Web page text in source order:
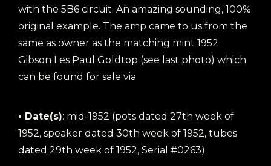
with the 5B6 circuit. An amazing sounding, 100%
original example. The amp came to us from the
same as owner as the matching mint 1952
Gibson Les Paul Goldtop (see last photo) which
can be found for sale via
• Date(s): mid-1952 (pots dated 27th week of
1952, speaker dated 30th week of 1952, tubes
dated 29th week of 1952, Serial #0263)